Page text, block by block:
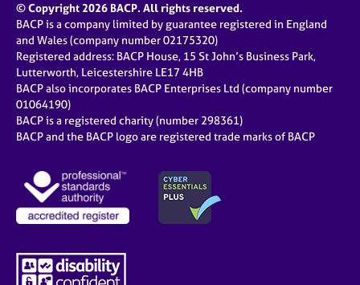
© Copyright 2026 BACP. All rights reserved.
BACP is a company limited by guarantee registered in England
and Wales (company number 02175320)
Registered address: BACP House, 15 St John’s Business Park,
Lutterworth, Leicestershire LE17 4HB
BACP also incorporates BACP Enterprises Ltd (company number
01064190)
BACP is a registered charity (number 298361)
BACP and the BACP logo are registered trade marks of BACP